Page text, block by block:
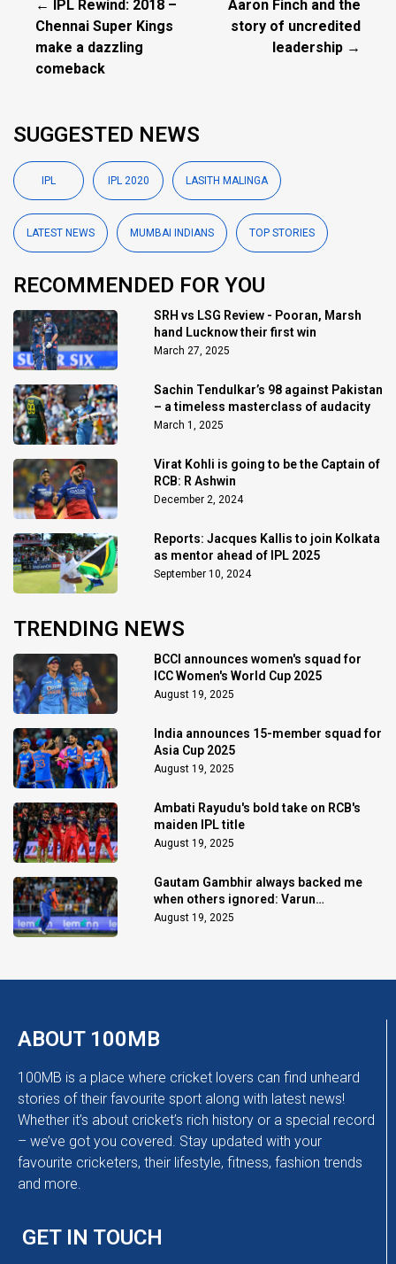
← IPL Rewind: 2018 –
Chennai Super Kings
make a dazzling
comeback
Aaron Finch and the
story of uncredited
leadership →
SUGGESTED NEWS
IPL IPL 2020 LASITH MALINGA
LATEST NEWS MUMBAI INDIANS TOP STORIES
RECOMMENDED FOR YOU
SRH vs LSG Review - Pooran, Marsh
hand Lucknow their first win
March 27, 2025
Sachin Tendulkar’s 98 against Pakistan
– a timeless masterclass of audacity
March 1, 2025
Virat Kohli is going to be the Captain of
RCB: R Ashwin
December 2, 2024
Reports: Jacques Kallis to join Kolkata
as mentor ahead of IPL 2025
September 10, 2024
TRENDING NEWS
BCCI announces women's squad for
ICC Women's World Cup 2025
August 19, 2025
India announces 15-member squad for
Asia Cup 2025
August 19, 2025
Ambati Rayudu's bold take on RCB's
maiden IPL title
August 19, 2025
Gautam Gambhir always backed me
when others ignored: Varun
Chakaravarthy
August 19, 2025
ABOUT 100MB
100MB is a place where cricket lovers can find unheard
stories of their favourite sport along with latest news!
Whether it’s about cricket’s rich history or a special record
– we’ve got you covered. Stay updated with your
favourite cricketers, their lifestyle, fitness, fashion trends
and more.
GET IN TOUCH